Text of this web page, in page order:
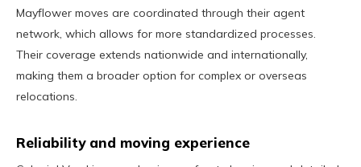
Mayflower moves are coordinated through their agent
network, which allows for more standardized processes.
Their coverage extends nationwide and internationally,
making them a broader option for complex or overseas
relocations.
Reliability and moving experience